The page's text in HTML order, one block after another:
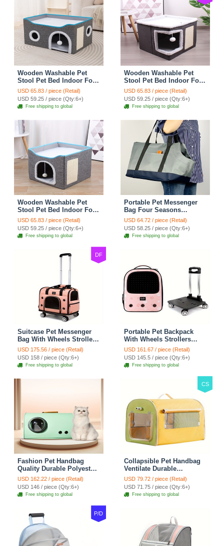
Wooden Washable Pet
Stool Pet Bed Indoor For
Cats Foldable Cat House
With Cat Toy And Storage
Stool - Round Grey
USD 65.83 / piece (Retail)
USD 59.25 / piece (Qty:6+)
Free shipping to global
Wooden Washable Pet
Stool Pet Bed Indoor For
Cats Foldable Cat House
With Cat Toy And Storage
Stool - Right Angle Grey
USD 65.83 / piece (Retail)
USD 59.25 / piece (Qty:6+)
Free shipping to global
Wooden Washable Pet
Stool Pet Bed Indoor For
Cats Foldable Cat House
With Cat Toy And Storage
Stool - Grey
USD 65.83 / piece (Retail)
USD 59.25 / piece (Qty:6+)
Free shipping to global
Portable Pet Messenger
Bag Four Seasons
Strollers Oxford Zipper
Closure For Cats Dogs
Ideal For Travel Outdoor
Shoulders - Gray
USD 64.72 / piece (Retail)
USD 58.25 / piece (Qty:6+)
Free shipping to global
DF
Suitcase Pet Messenger
Bag With Wheels Strollers
Polyester Zipper Closure
For Cats Dogs Ideal For
Travel Outdoor Shoulders
- Pink
USD 175.56 / piece (Retail)
USD 158 / piece (Qty:6+)
Free shipping to global
Portable Pet Backpack
With Wheels Strollers
Polyester Zipper Closure
For Cats Dogs Bags Ideal
For Travel Outdoor
Shoulders - Pink
USD 161.67 / piece (Retail)
USD 145.5 / piece (Qty:6+)
Free shipping to global
Fashion Pet Handbag
Quality Durable Polyester
Zipper Closure For Cats
Dogs Bags Best For Travel
Outdoor Use - Green
USD 162.22 / piece (Retail)
USD 146 / piece (Qty:6+)
Free shipping to global
CS
Collapsible Pet Handbag
Ventilate Durable
Polyester Zipper Closure
For Cats Dogs Bags
Automobile For Travel
Outdoor Use - Green
USD 79.72 / piece (Retail)
USD 71.75 / piece (Qty:6+)
Free shipping to global
P/D